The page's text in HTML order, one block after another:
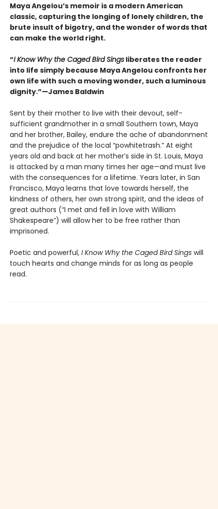
Maya Angelou’s memoir is a modern American
classic, capturing the longing of lonely children, the
brute insult of bigotry, and the wonder of words that
can make the world right.
“I Know Why the Caged Bird Sings liberates the reader
into life simply because Maya Angelou confronts her
own life with such a moving wonder, such a luminous
dignity.”—James Baldwin
Sent by their mother to live with their devout, self-
sufficient grandmother in a small Southern town, Maya
and her brother, Bailey, endure the ache of abandonment
and the prejudice of the local “powhitetrash.” At eight
years old and back at her mother’s side in St. Louis, Maya
is attacked by a man many times her age—and must live
with the consequences for a lifetime. Years later, in San
Francisco, Maya learns that love towards herself, the
kindness of others, her own strong spirit, and the ideas of
great authors (“I met and fell in love with William
Shakespeare”) will allow her to be free rather than
imprisoned.
Poetic and powerful, I Know Why the Caged Bird Sings will
touch hearts and change minds for as long as people
read.